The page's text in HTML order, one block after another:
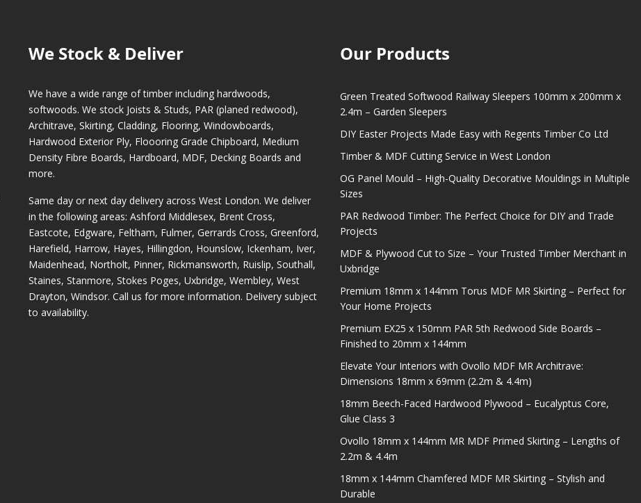
We Stock & Deliver
We have a wide range of timber including hardwoods,
softwoods. We stock Joists & Studs, PAR (planed redwood),
Architrave, Skirting, Cladding, Flooring, Windowboards,
Hardwood Exterior Ply, Floooring Grade Chipboard, Medium
Density Fibre Boards, Hardboard, MDF, Decking Boards and
more.
Same day or next day delivery across West London. We deliver
in the following areas: Ashford Middlesex, Brent Cross,
Eastcote, Edgware, Feltham, Fulmer, Gerrards Cross, Greenford,
Harefield, Harrow, Hayes, Hillingdon, Hounslow, Ickenham, Iver,
Maidenhead, Northolt, Pinner, Rickmansworth, Ruislip, Southall,
Staines, Stanmore, Stokes Poges, Uxbridge, Wembley, West
Drayton, Windsor. Call us for more information. Delivery subject
to availability.
Our Products
Green Treated Softwood Railway Sleepers 100mm x 200mm x
2.4m – Garden Sleepers
DIY Easter Projects Made Easy with Regents Timber Co Ltd
Timber & MDF Cutting Service in West London
OG Panel Mould – High-Quality Decorative Mouldings in Multiple
Sizes
PAR Redwood Timber: The Perfect Choice for DIY and Trade
Projects
MDF & Plywood Cut to Size – Your Trusted Timber Merchant in
Uxbridge
Premium 18mm x 144mm Torus MDF MR Skirting – Perfect for
Your Home Projects
Premium EX25 x 150mm PAR 5th Redwood Side Boards –
Finished to 20mm x 144mm
Elevate Your Interiors with Ovollo MDF MR Architrave:
Dimensions 18mm x 69mm (2.2m & 4.4m)
18mm Beech-Faced Hardwood Plywood – Eucalyptus Core,
Glue Class 3
Ovollo 18mm x 144mm MR MDF Primed Skirting – Lengths of
2.2m & 4.4m
18mm x 144mm Chamfered MDF MR Skirting – Stylish and
Durable